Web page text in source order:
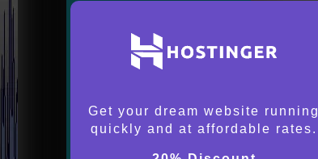
Get your dream website running
quickly and at affordable rates.